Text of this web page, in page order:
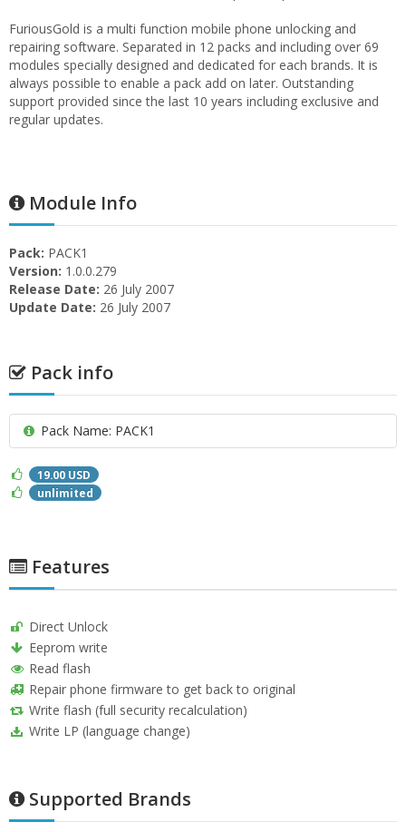
FuriousGold is a multi function mobile phone unlocking and
repairing software. Separated in 12 packs and including over 69
modules specially designed and dedicated for each brands. It is
always possible to enable a pack add on later. Outstanding
support provided since the last 10 years including exclusive and
regular updates.
Module Info
Pack: PACK1
Version: 1.0.0.279
Release Date: 26 July 2007
Update Date: 26 July 2007
Pack info
Pack Name: PACK1
19.00 USD
unlimited
Features
Direct Unlock
Eeprom write
Read flash
Repair phone firmware to get back to original
Write flash (full security recalculation)
Write LP (language change)
Supported Brands